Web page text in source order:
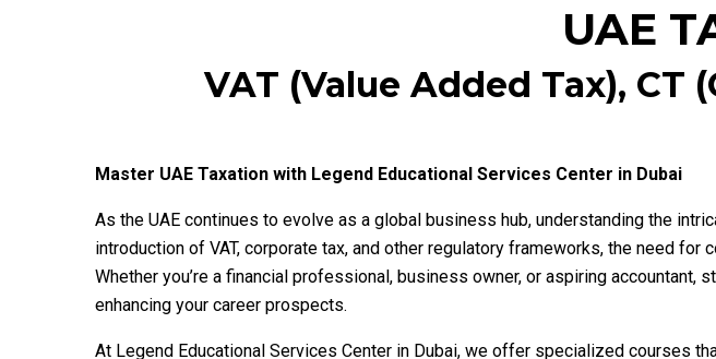
UAE
VAT (Value Added Tax), CT
Master UAE Taxation with Legend Educational Services Center in Dubai
As the UAE continues to evolve as a global business hub, understanding the
introduction of VAT, corporate tax, and other regulatory frameworks, the need
Whether you’re a financial professional, business owner, or aspiring
enhancing your career prospects.
At Legend Educational Services Center in Dubai, we offer specialized courses